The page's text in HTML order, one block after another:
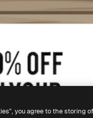
you agree to the storing